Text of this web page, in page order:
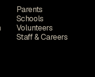
Parents
Schools
Volunteers
Staff & Careers